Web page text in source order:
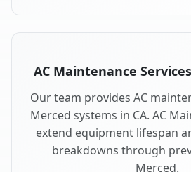
AC Maintenance
Our team provides AC
Merced systems in CA. AC
extend equipment lifespan
breakdowns through
Merced.